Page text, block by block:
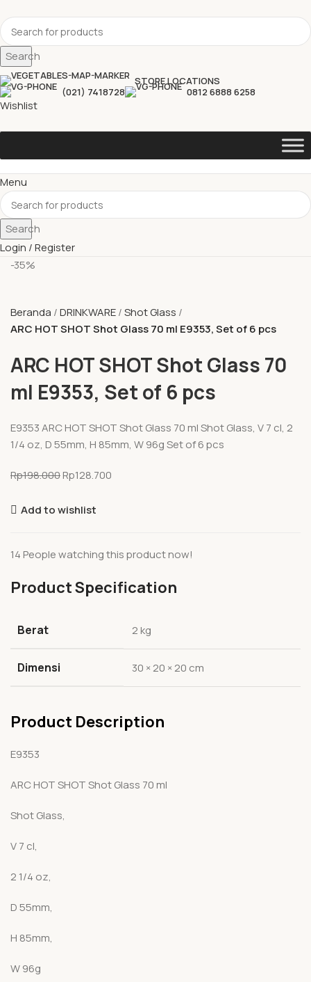
Search
STORE LOCATIONS
(021) 7418728
0812 6888 6258
Wishlist
Menu
Search
Login / Register
-35%
Beranda DRINKWARE Shot Glass
ARC HOT SHOT Shot Glass 70 ml E9353, Set of 6 pcs
ARC HOT SHOT Shot Glass 70
ml E9353, Set of 6 pcs
E9353 ARC HOT SHOT Shot Glass 70 ml Shot Glass, V 7 cl, 2
1/4 oz, D 55mm, H 85mm, W 96g Set of 6 pcs
Rp198.000Rp128.700
Add to wishlist
14 People watching this product now!
Product Specification
Berat 2 kg
Dimensi 30 × 20 × 20 cm
Product Description
E9353
ARC HOT SHOT Shot Glass 70 ml
Shot Glass,
V 7 cl,
2 1/4 oz,
D 55mm,
H 85mm,
W 96g